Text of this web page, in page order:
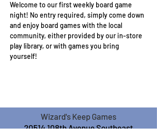
Welcome to our first weekly board game
night! No entry required, simply come down
and enjoy board games with the local
community, either provided by our in-store
play library, or with games you bring
yourself!
Wizard's Keep Games
20514 108th Avenue Southeast